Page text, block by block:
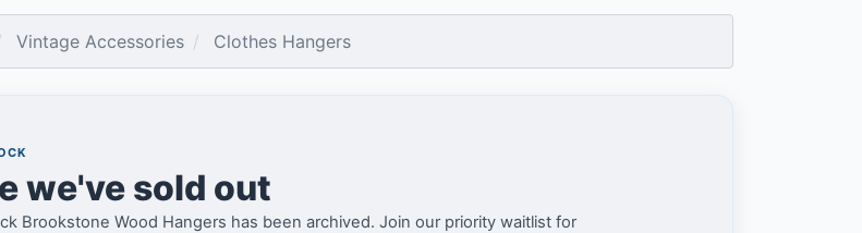
Vintage Accessories Clothes Hangers
we've sold out
Brookstone Wood Hangers has been archived. Join our priority waitlist for